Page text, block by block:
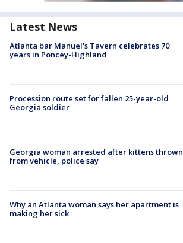
Latest News
Atlanta bar Manuel's Tavern celebrates 70
years in Poncey-Highland
Procession route set for fallen 25-year-old
Georgia soldier
Georgia woman arrested after kittens thrown
from vehicle, police say
Why an Atlanta woman says her apartment is
making her sick